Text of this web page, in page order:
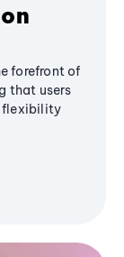
forefront of
that users
flexibility